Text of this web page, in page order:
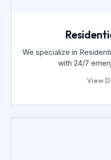
We specialize in
with 24/7
View